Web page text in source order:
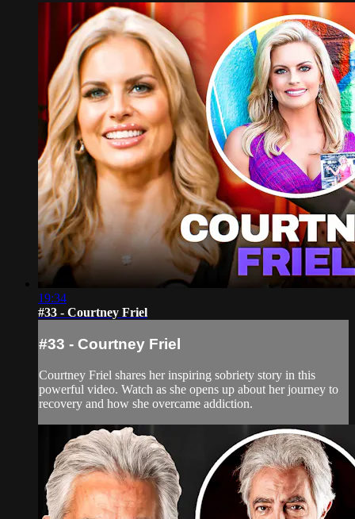
19:34
#33 - Courtney Friel
#33 - Courtney Friel
Courtney Friel shares her inspiring sobriety story in this
powerful video. Watch as she opens up about her journey to
recovery and how she overcame addiction.